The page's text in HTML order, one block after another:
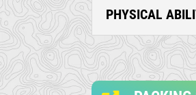
PHYSICAL